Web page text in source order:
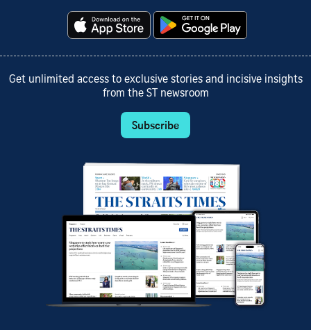
Get unlimited access to exclusive stories and incisive insights
from the ST newsroom
Subscribe